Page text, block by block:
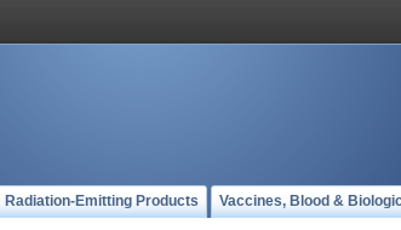
Radiation-Emitting Products Vaccines, Blood &